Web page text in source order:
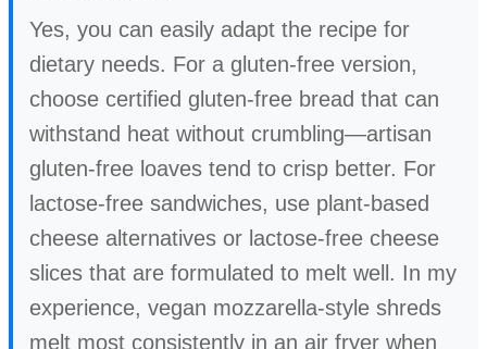
Yes, you can easily adapt the recipe for
dietary needs. For a gluten-free version,
choose certified gluten-free bread that can
withstand heat without crumbling—artisan
gluten-free loaves tend to crisp better. For
lactose-free sandwiches, use plant-based
cheese alternatives or lactose-free cheese
slices that are formulated to melt well. In my
experience, vegan mozzarella-style shreds
melt most consistently in an air fryer when